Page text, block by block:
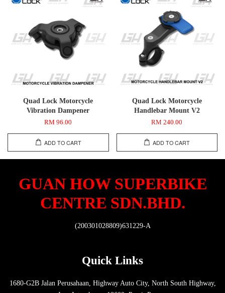
Quad Lock Motorcycle
Vibration Dampener
RM 96.00
ADD TO CART
Quad Lock Motorcycle
Handlebar Mount V2
RM 240.00
ADD TO CART
GUAN HOW SUPERBIKE
CENTRE SDN.BHD.
(200301028809)631229-A
Quick Links
1680-G2B Jalan Perusahaan, Highway Auto City, North South Highway,